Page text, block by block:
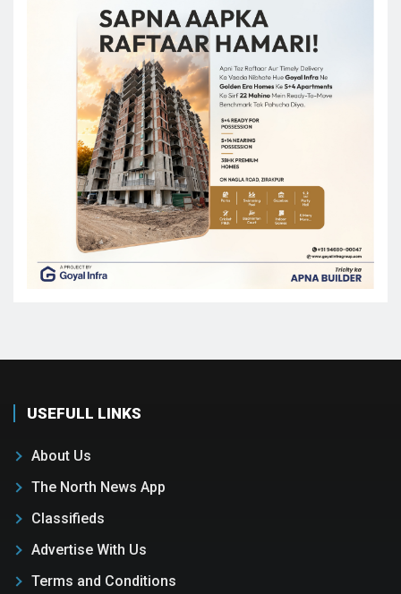
USEFULL LINKS
About Us
The North News App
Classifieds
Advertise With Us
Terms and Conditions